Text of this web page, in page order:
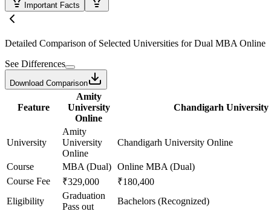
Important Facts
Detailed Comparison of Selected Universities forDual MBA Online
See Differences
Download Comparison
Feature
Amity
University
Online
Chandigarh University
University
Amity
University
Online
Chandigarh University Online
Course MBA (Dual) Online MBA (Dual)
Course Fee
₹329,000
₹180,400
Eligibility
Graduation
Pass out
Bachelors (Recognized)